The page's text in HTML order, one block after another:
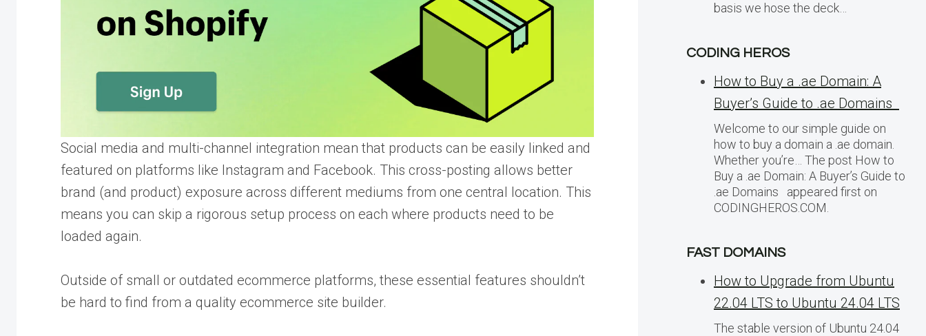
Social media and multi-channel integration mean that products can be easily linked and
featured on platforms like Instagram and Facebook. This cross-posting allows better
brand (and product) exposure across different mediums from one central location. This
means you can skip a rigorous setup process on each where products need to be
loaded again.
Outside of small or outdated ecommerce platforms, these essential features shouldn’t
be hard to find from a quality ecommerce site builder.
basis we hose the deck…
CODING HEROS
How to Buy a .ae Domain: A
Buyer’s Guide to .ae Domains
Welcome to our simple guide on
how to buy a domain a .ae domain.
Whether you’re… The post How to
Buy a .ae Domain: A Buyer’s Guide to
.ae Domains appeared first on
CODINGHEROS.COM.
FAST DOMAINS
How to Upgrade from Ubuntu
22.04 LTS to Ubuntu 24.04 LTS
The stable version of Ubuntu 24.04